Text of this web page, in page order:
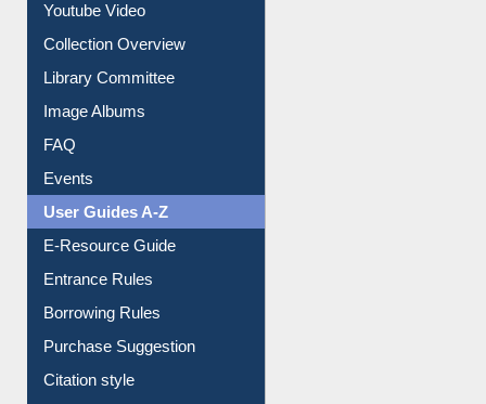
Prezi Presentation
Youtube Video
Collection Overview
Library Committee
Image Albums
FAQ
Events
User Guides A-Z
E-Resource Guide
Entrance Rules
Borrowing Rules
Purchase Suggestion